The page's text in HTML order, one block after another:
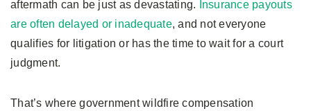
aftermath can be just as devastating.
Insurance payouts
are often delayed or inadequate, and not everyone
qualifies for litigation or has the time to wait for a court
judgment.
That’s where government wildfire compensation